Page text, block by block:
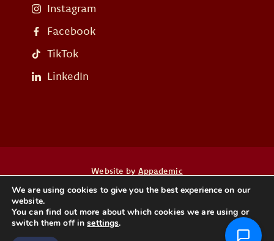
Instagram
Facebook
TikTok
LinkedIn
Website by Appademic
Heb je een vraag? Neem dan contact op
We are using cookies to give you the best experience on our
website.
You can find out more about which cookies we are using or
switch them off insettings.